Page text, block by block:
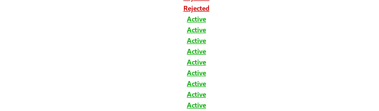
Rejected
Active
Active
Active
Active
Active
Active
Active
Active
Active